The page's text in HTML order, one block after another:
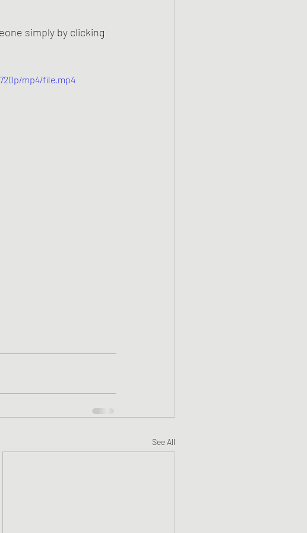
simply by clicking
mp4/file.mp4
See All